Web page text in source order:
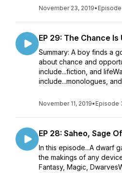
November 23, 2019•
EP 29: The Chance Is
Summary: A boy finds a
about chance and
include...fiction, and
include...monologues,
November 11, 2019• Episode
EP 28: Saheo, Sage
In this episode...A dwarf
the makings of any
Fantasy, Magic,